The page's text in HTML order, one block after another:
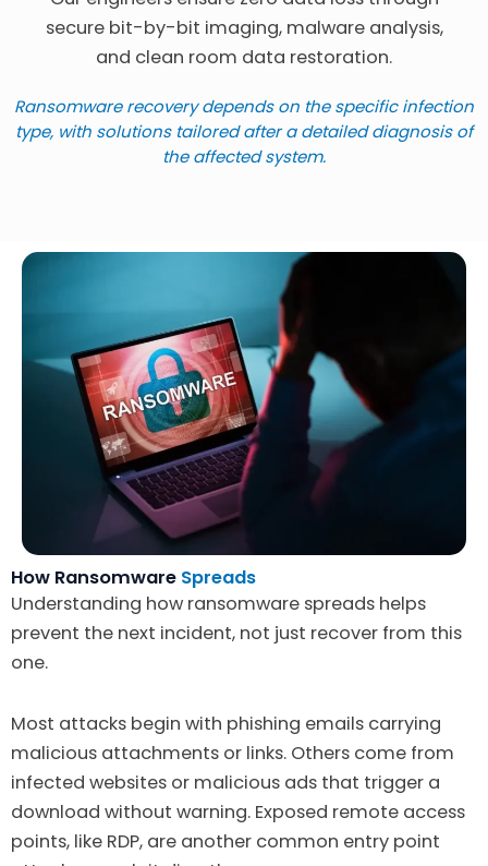
secure bit-by-bit imaging, malware analysis,
and clean room data restoration.
Ransomware recovery depends on the specific infection
type, with solutions tailored after a detailed diagnosis of
the affected system.
How Ransomware Spreads
Understanding how ransomware spreads helps
prevent the next incident, not just recover from this
one.
Most attacks begin with phishing emails carrying
malicious attachments or links. Others come from
infected websites or malicious ads that trigger a
download without warning. Exposed remote access
points, like RDP, are another common entry point